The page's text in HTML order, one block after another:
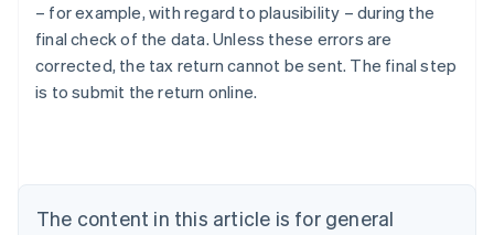
– for example, with regard to plausibility – during the
final check of the data. Unless these errors are
corrected, the tax return cannot be sent. The final step
is to submit the return online.
The content in this article is for general
Australia
NederlandsFrançaisDeutschEnglish